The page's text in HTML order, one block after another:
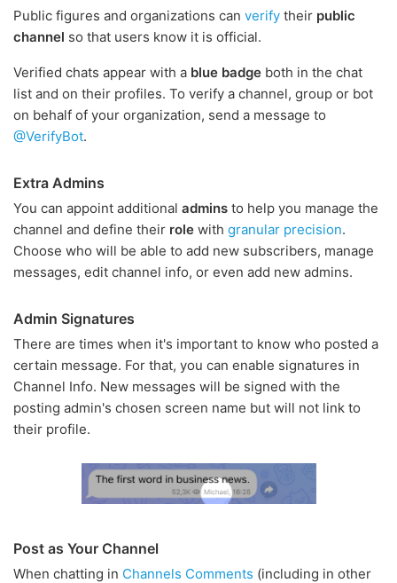
Public figures and organizations can verify their public
channel so that users know it is official.
Verified chats appear with a blue badge both in the chat
list and on their profiles. To verify a channel, group or bot
on behalf of your organization, send a message to
@VerifyBot.
Extra Admins
You can appoint additional admins to help you manage the
channel and define their role with granular precision.
Choose who will be able to add new subscribers, manage
messages, edit channel info, or even add new admins.
Admin Signatures
There are times when it's important to know who posted a
certain message. For that, you can enable signatures in
Channel Info. New messages will be signed with the
posting admin's chosen screen name but will not link to
their profile.
Post as Your Channel
When chatting in Channels Comments (including in other